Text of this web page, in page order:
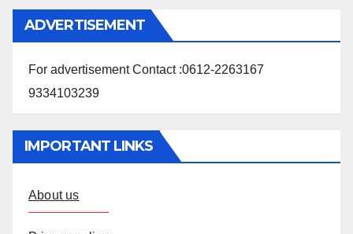
ADVERTISEMENT
For advertisement Contact :0612-2263167
9334103239
IMPORTANT LINKS
About us